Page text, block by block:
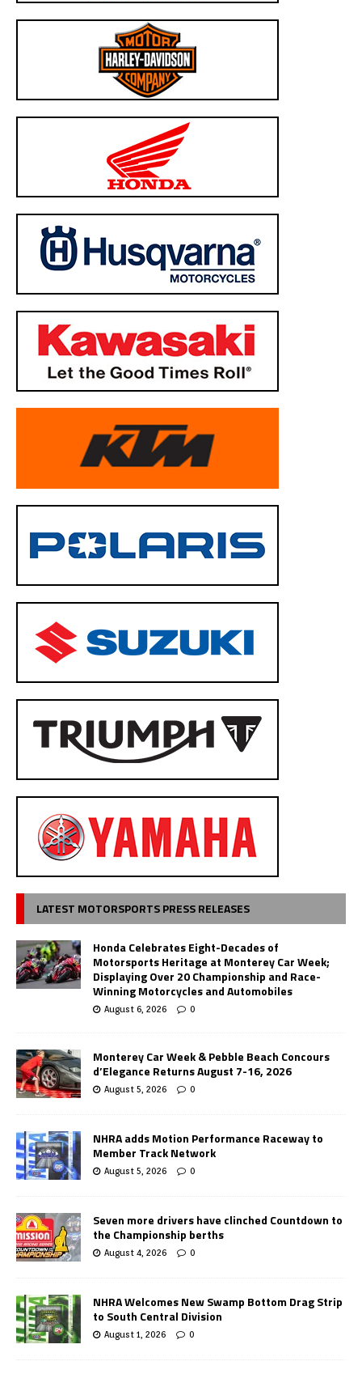
LATEST MOTORSPORTS PRESS RELEASES
Honda Celebrates Eight-Decades of
Motorsports Heritage at Monterey Car Week;
Displaying Over 20 Championship and Race-
Winning Motorcycles and Automobiles
August 6, 2026 0
Monterey Car Week & Pebble Beach Concours
d’Elegance Returns August 7-16, 2026
August 5, 2026 0
NHRA adds Motion Performance Raceway to
Member Track Network
August 5, 2026 0
Seven more drivers have clinched Countdown to
the Championship berths
August 4, 2026 0
NHRA Welcomes New Swamp Bottom Drag Strip
to South Central Division
August 1, 2026 0